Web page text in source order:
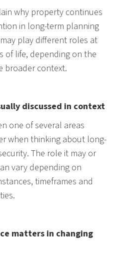
why property continues
in long-term planning
play different roles at
of life, depending on the
broader context.
discussed in context
one of several areas
when thinking about long-
The role it may or
vary depending on
timeframes and
matters in changing